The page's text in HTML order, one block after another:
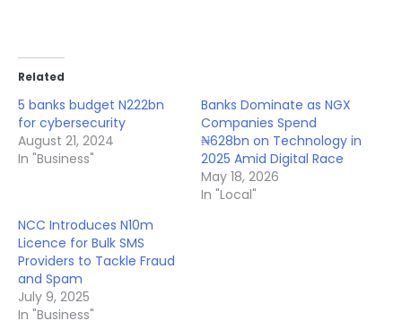
Related
5 banks budget N222bn
for cybersecurity
August 21, 2024
In "Business"
Banks Dominate as NGX
Companies Spend
₦628bn on Technology in
2025 Amid Digital Race
May 18, 2026
In "Local"
NCC Introduces N10m
Licence for Bulk SMS
Providers to Tackle Fraud
and Spam
July 9, 2025
In "Business"